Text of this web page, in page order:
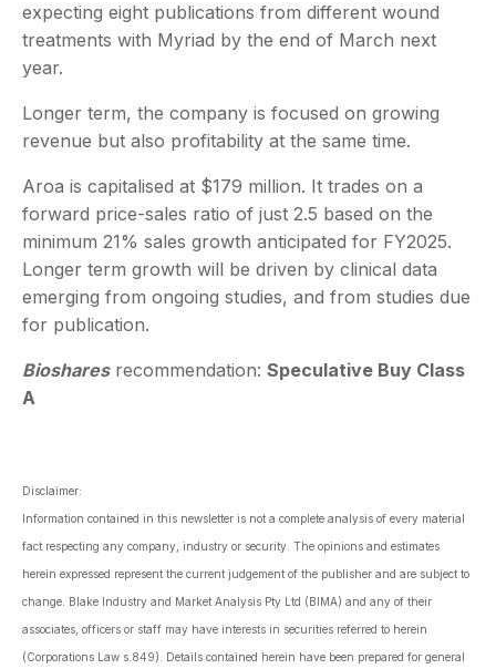
expecting eight publications from different wound
treatments with Myriad by the end of March next
year.
Longer term, the company is focused on growing
revenue but also profitability at the same time.
Aroa is capitalised at $179 million. It trades on a
forward price-sales ratio of just 2.5 based on the
minimum 21% sales growth anticipated for FY2025.
Longer term growth will be driven by clinical data
emerging from ongoing studies, and from studies due
for publication.
Biosharesrecommendation: Speculative Buy Class
A
Disclaimer:
Information contained in this newsletter is not a complete analysis of every material
fact respecting any company, industry or security. The opinions and estimates
herein expressed represent the current judgement of the publisher and are subject to
change. Blake Industry and Market Analysis Pty Ltd (BIMA) and any of their
associates, officers or staff may have interests in securities referred to herein
(Corporations Law s.849). Details contained herein have been prepared for general